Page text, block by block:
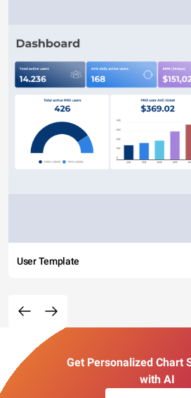
User Template
Get Personalized Chart
with AI